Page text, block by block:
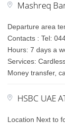
Mashreq
Departure area
Contacts : Tel:
Hours: 7 days a
Services:
Money transfer,
HSBC UAE
Location Next to